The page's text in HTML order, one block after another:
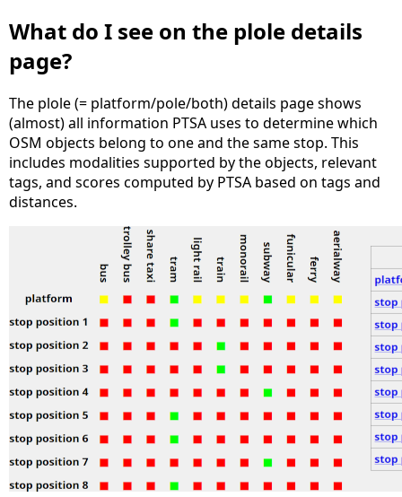
What do I see on the plole details
page?
The plole (= platform/pole/both) details page shows
(almost) all information PTSA uses to determine which
OSM objects belong to one and the same stop. This
includes modalities supported by the objects, relevant
tags, and scores computed by PTSA based on tags and
distances.